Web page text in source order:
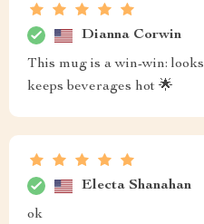
Dianna Corwin
This mug is a win-win:
keeps beverages hot 🌟
Electa Shanahan
ok